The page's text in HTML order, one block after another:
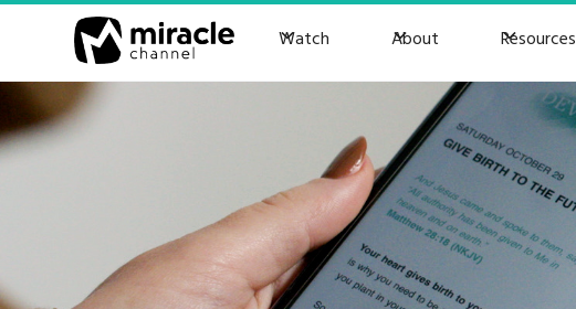
Watch About Resources